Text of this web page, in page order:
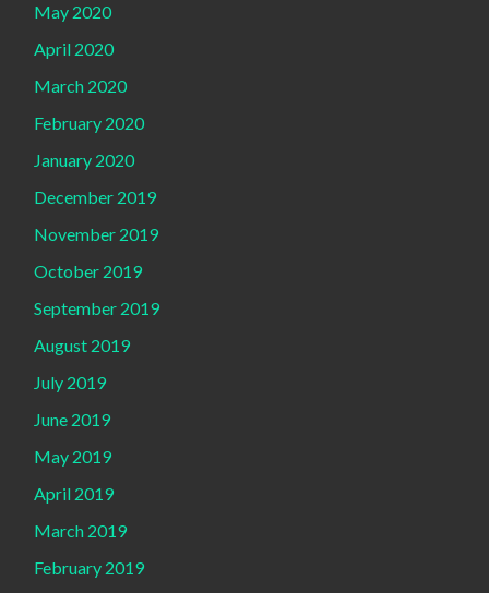
May 2020
April 2020
March 2020
February 2020
January 2020
December 2019
November 2019
October 2019
September 2019
August 2019
July 2019
June 2019
May 2019
April 2019
March 2019
February 2019